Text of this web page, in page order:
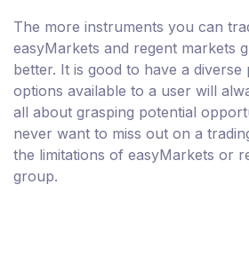
The more instruments you can
easyMarkets and regent markets
better. It is good to have a
options available to a user will
all about grasping potential
never want to miss out on a
the limitations of easyMarkets or
group.